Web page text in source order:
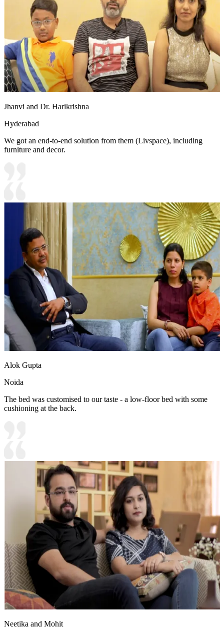
Jhanvi and Dr. Harikrishna
Hyderabad
We got an end-to-end solution from them (Livspace), including
furniture and decor.
Alok Gupta
Noida
The bed was customised to our taste - a low-floor bed with some
cushioning at the back.
Neetika and Mohit